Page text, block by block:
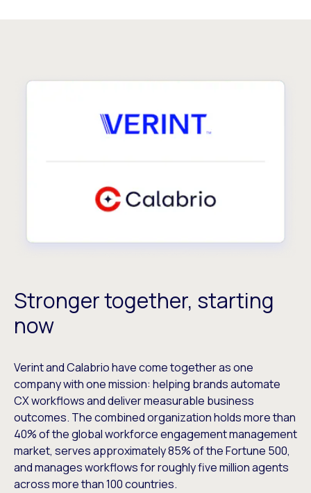
Stronger together, starting
now
Verint and Calabrio have come together as one
company with one mission: helping brands automate
CX workflows and deliver measurable business
outcomes. The combined organization holds more than
40% of the global workforce engagement management
market, serves approximately 85% of the Fortune 500,
and manages workflows for roughly five million agents
across more than 100 countries.